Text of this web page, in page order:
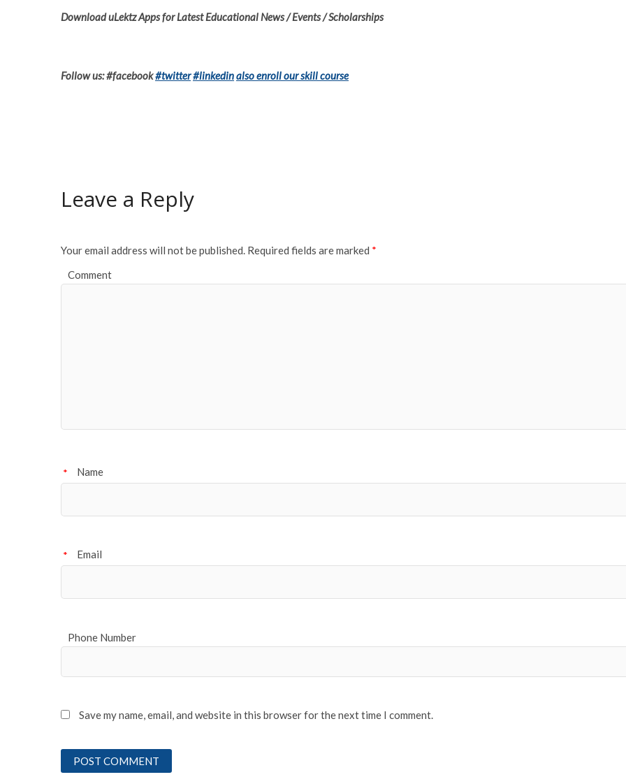
Download uLektz Apps for Latest Educational News / Events / Scholarships
Follow us: #facebook#twitter#linkedinalso enroll our skill course
Leave a Reply
Your email address will not be published. Required fields are marked *
Comment
Name
*
Email
*
Phone Number
Save my name, email, and website in this browser for the next time I comment.